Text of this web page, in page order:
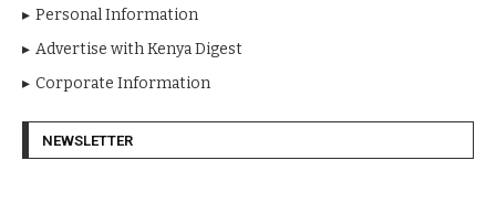
Personal Information
Advertise with Kenya Digest
Corporate Information
NEWSLETTER